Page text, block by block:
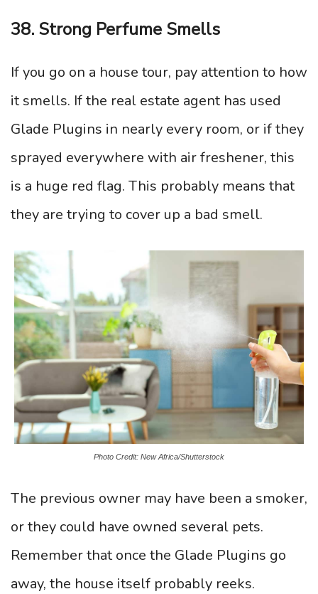
38. Strong Perfume Smells
If you go on a house tour, pay attention to how
it smells. If the real estate agent has used
Glade Plugins in nearly every room, or if they
sprayed everywhere with air freshener, this
is a huge red flag. This probably means that
they are trying to cover up a bad smell.
Photo Credit: New Africa/Shutterstock
The previous owner may have been a smoker,
or they could have owned several pets.
Remember that once the Glade Plugins go
away, the house itself probably reeks.